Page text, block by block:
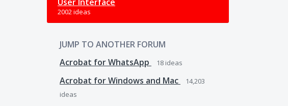
2002 ideas
JUMP TO ANOTHER FORUM
Acrobat for WhatsApp
18 ideas
Acrobat for Windows and Mac
14,203
ideas